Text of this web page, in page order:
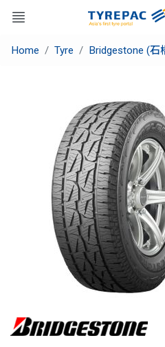
Home Tyre Bridgestone (石